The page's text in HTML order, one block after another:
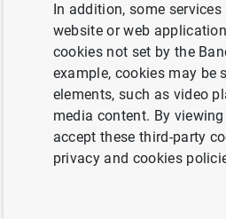
ECONOMIC GROWTH AND
FINANCIAL RISKS
Governor.
In addition, some
website or web
cookies not set by the
example, cookies may be
elements, such as video
media content. By
accept these third-party
privacy and cookies